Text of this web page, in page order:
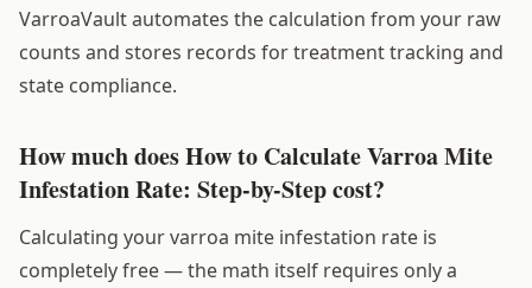
VarroaVault automates the calculation from your raw
counts and stores records for treatment tracking and
state compliance.
How much does How to Calculate Varroa Mite
Infestation Rate: Step-by-Step cost?
Calculating your varroa mite infestation rate is
completely free — the math itself requires only a